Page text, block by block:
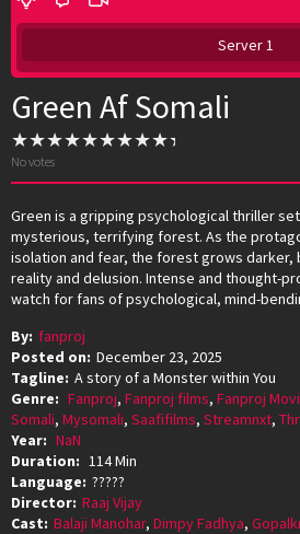
Server 1
Green Af Somali
No votes
Green is a gripping psychological thriller
mysterious, terrifying forest. As the
isolation and fear, the forest grows darker,
reality and delusion. Intense and thought-
watch for fans of psychological, mind-
By: fanproj
Posted on: December 23, 2025
Tagline: A story of a Monster within You
Genre: Fanproj, Fanproj films, Fanproj
Somali, Mysomali, Saafifilms, Streamnxt,
Year: NaN
Duration: 114 Min
Language: ?????
Director: Raaj Vijay
Cast: Balaji Manohar, Dimpy Fadhya,